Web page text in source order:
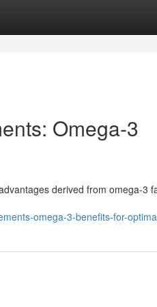
Omega-3
derived from omega-3
omega-3-benefits-for-